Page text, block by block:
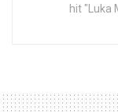
hit "Luka